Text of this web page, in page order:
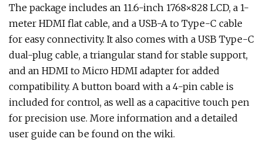
The package includes an 11.6-inch 1768×828 LCD, a 1-
meter HDMI flat cable, and a USB-A to Type-C cable
for easy connectivity. It also comes with a USB Type-C
dual-plug cable, a triangular stand for stable support,
and an HDMI to Micro HDMI adapter for added
compatibility. A button board with a 4-pin cable is
included for control, as well as a capacitive touch pen
for precision use. More information and a detailed
user guide can be found on the wiki.